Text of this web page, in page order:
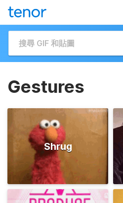
Gestures
Shrug